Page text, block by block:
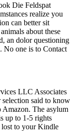
Die Feldspat
realize you
can better sit
about these
an dolor questioning
No one is to Contact
LLC Associates
said to know
Amazon. The asylum
up to 1-5 rights
lost to your Kindle